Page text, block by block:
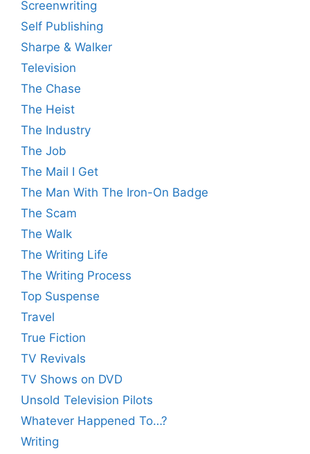
Screenwriting
Self Publishing
Sharpe & Walker
Television
The Chase
The Heist
The Industry
The Job
The Mail I Get
The Man With The Iron-On Badge
The Scam
The Walk
The Writing Life
The Writing Process
Top Suspense
Travel
True Fiction
TV Revivals
TV Shows on DVD
Unsold Television Pilots
Whatever Happened To…?
Writing